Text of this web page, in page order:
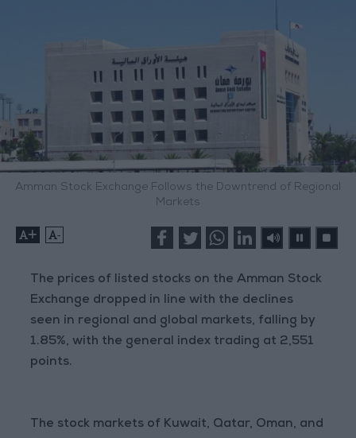
Amman Stock Exchange Follows the Downtrend of Regional
Markets
+ -
The prices of listed stocks on the Amman Stock
Exchange dropped in line with the declines
seen in regional and global markets, falling by
1.85%, with the general index trading at 2,551
points.
The stock markets of Kuwait, Qatar, Oman, and